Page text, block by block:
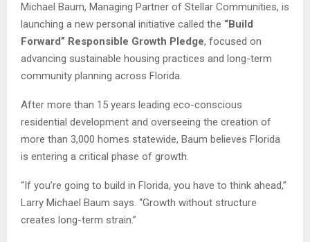
Michael Baum, Managing Partner of Stellar Communities, is
launching a new personal initiative called the “Build
Forward” Responsible Growth Pledge, focused on
advancing sustainable housing practices and long-term
community planning across Florida.
After more than 15 years leading eco-conscious
residential development and overseeing the creation of
more than 3,000 homes statewide, Baum believes Florida
is entering a critical phase of growth.
“If you’re going to build in Florida, you have to think ahead,”
Larry Michael Baum says. “Growth without structure
creates long-term strain.”